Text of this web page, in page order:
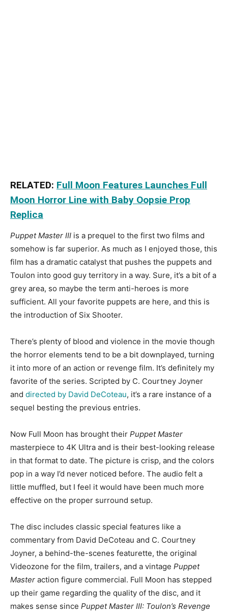
RELATED: Full Moon Features Launches Full
Moon Horror Line with Baby Oopsie Prop
Replica
Puppet Master III is a prequel to the first two films and
somehow is far superior. As much as I enjoyed those, this
film has a dramatic catalyst that pushes the puppets and
Toulon into good guy territory in a way. Sure, it’s a bit of a
grey area, so maybe the term anti-heroes is more
sufficient. All your favorite puppets are here, and this is
the introduction of Six Shooter.
There’s plenty of blood and violence in the movie though
the horror elements tend to be a bit downplayed, turning
it into more of an action or revenge film. It’s definitely my
favorite of the series. Scripted by C. Courtney Joyner
and directed by David DeCoteau, it’s a rare instance of a
sequel besting the previous entries.
Now Full Moon has brought their Puppet Master
masterpiece to 4K Ultra and is their best-looking release
in that format to date. The picture is crisp, and the colors
pop in a way I’d never noticed before. The audio felt a
little muffled, but I feel it would have been much more
effective on the proper surround setup.
The disc includes classic special features like a
commentary from David DeCoteau and C. Courtney
Joyner, a behind-the-scenes featurette, the original
Videozone for the film, trailers, and a vintage Puppet
Master action figure commercial. Full Moon has stepped
up their game regarding the quality of the disc, and it
makes sense since Puppet Master III: Toulon’s Revenge